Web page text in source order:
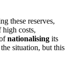
these reserves,
high costs,
nationalising its
situation, but this